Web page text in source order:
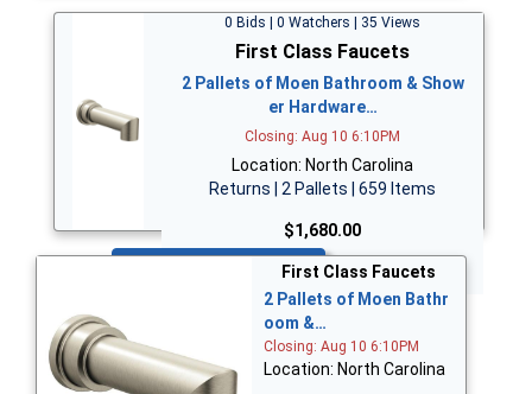
0 Bids | 0 Watchers | 35 Views
First Class Faucets
2 Pallets of Moen Bathroom & Show
er Hardware…
Closing: Aug 10 6:10PM
Location: North Carolina
Returns | 2 Pallets | 659 Items
$1,680.00
First Class Faucets
2 Pallets of Moen Bathr
oom &…
Closing: Aug 10 6:10PM
Location: North Carolina